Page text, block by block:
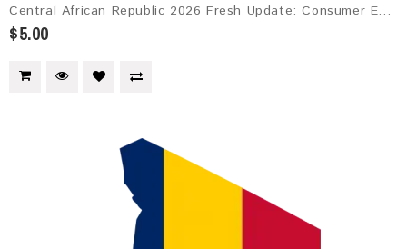
Central African Republic 2026 Fresh Update: Consumer Email Database
$5.00